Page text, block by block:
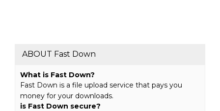
ABOUT Fast Down
What is Fast Down?
Fast Down is a file upload service that pays you
money for your downloads.
is Fast Down secure?